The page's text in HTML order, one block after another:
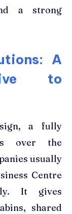
a strong
A
to
a fully
over the
usually
Centre
It gives
shared